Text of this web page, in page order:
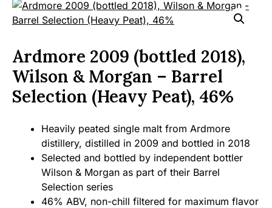
Ardmore 2009 (bottled 2018),
Wilson & Morgan – Barrel
Selection (Heavy Peat), 46%
Heavily peated single malt from Ardmore
distillery, distilled in 2009 and bottled in 2018
Selected and bottled by independent bottler
Wilson & Morgan as part of their Barrel
Selection series
46% ABV, non-chill filtered for maximum flavor